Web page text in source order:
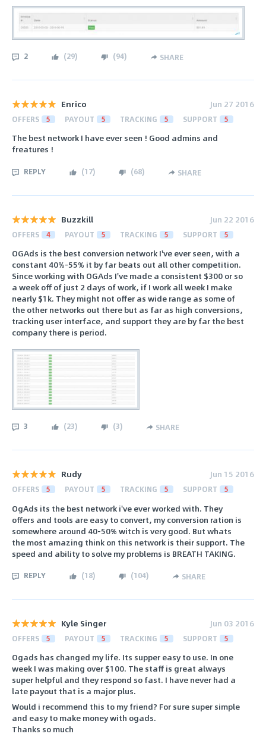
2 (29) (94) SHARE
Enrico Jun 27 2016
OFFERS 5 PAYOUT 5 TRACKING 5 SUPPORT 5
The best network I have ever seen ! Good admins and
freatures !
REPLY (17) (68) SHARE
Buzzkill Jun 22 2016
OFFERS 4 PAYOUT 5 TRACKING 5 SUPPORT 5
OGAds is the best conversion network I've ever seen, with a
constant 40%-55% it by far beats out all other competition.
Since working with OGAds I've made a consistent $300 or so
a week off of just 2 days of work, if I work all week I make
nearly $1k. They might not offer as wide range as some of
the other networks out there but as far as high conversions,
tracking user interface, and support they are by far the best
company there is period.
3 (23) (3) SHARE
Rudy Jun 15 2016
OFFERS 5 PAYOUT 5 TRACKING 5 SUPPORT 5
OgAds its the best network i've ever worked with. They
offers and tools are easy to convert, my conversion ration is
somewhere around 40-50% witch is very good. But whats
the most amazing think on this network is their support. The
speed and ability to solve my problems is BREATH TAKING.
REPLY (18) (104) SHARE
Kyle Singer Jun 03 2016
OFFERS 5 PAYOUT 5 TRACKING 5 SUPPORT 5
Ogads has changed my life. Its supper easy to use. In one
week I was making over $100. The staff is great always
super helpful and they respond so fast. I have never had a
late payout that is a major plus.
Would i recommend this to my friend? For sure super simple
and easy to make money with ogads.
Thanks so much